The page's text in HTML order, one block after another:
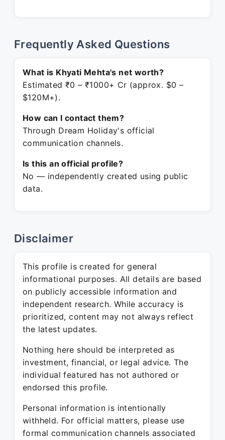
Frequently Asked Questions
What is Khyati Mehta's net worth?
Estimated ₹0 – ₹1000+ Cr (approx. $0 –
$120M+).
How can I contact them?
Through Dream Holiday's official
communication channels.
Is this an official profile?
No — independently created using public
data.
Disclaimer
This profile is created for general
informational purposes. All details are based
on publicly accessible information and
independent research. While accuracy is
prioritized, content may not always reflect
the latest updates.
Nothing here should be interpreted as
investment, financial, or legal advice. The
individual featured has not authored or
endorsed this profile.
Personal information is intentionally
withheld. For official matters, please use
formal communication channels associated